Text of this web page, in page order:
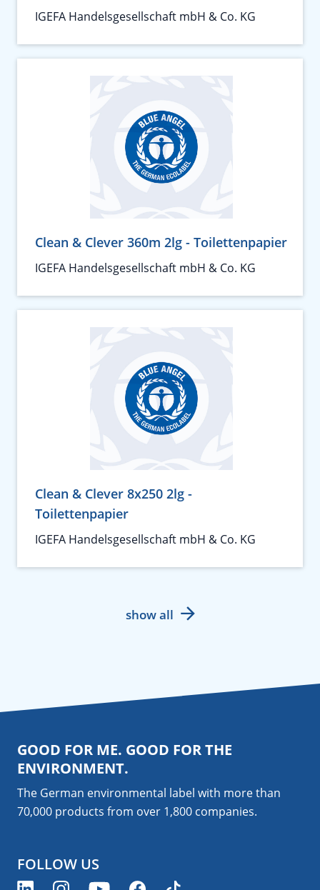
IGEFA Handelsgesellschaft mbH & Co. KG
Clean & Clever 360m 2lg - Toilettenpapier
IGEFA Handelsgesellschaft mbH & Co. KG
Clean & Clever 8x250 2lg -
Toilettenpapier
IGEFA Handelsgesellschaft mbH & Co. KG
show all
GOOD FOR ME. GOOD FOR THE
ENVIRONMENT.
The German environmental label with more than
70,000 products from over 1,800 companies.
FOLLOW US